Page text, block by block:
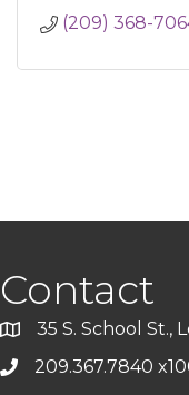
(209) 368-
Contact
35 S. School St.,
209.367.7840